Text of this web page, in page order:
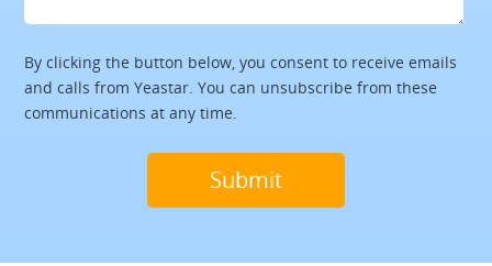
By clicking the button below, you consent to receive emails
and calls from Yeastar. You can unsubscribe from these
communications at any time.